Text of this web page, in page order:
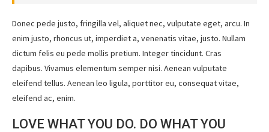
Donec pede justo, fringilla vel, aliquet nec, vulputate eget, arcu. In
enim justo, rhoncus ut, imperdiet a, venenatis vitae, justo. Nullam
dictum felis eu pede mollis pretium. Integer tincidunt. Cras
dapibus. Vivamus elementum semper nisi. Aenean vulputate
eleifend tellus. Aenean leo ligula, porttitor eu, consequat vitae,
eleifend ac, enim.
LOVE WHAT YOU DO. DO WHAT YOU